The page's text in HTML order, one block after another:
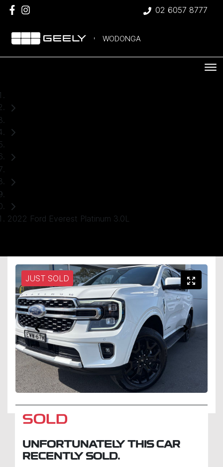
02 6057 8777
WODONGA
2022 Ford Everest Platinum 3.0L
JUST SOLD
SOLD
UNFORTUNATELY THIS CAR
RECENTLY SOLD.